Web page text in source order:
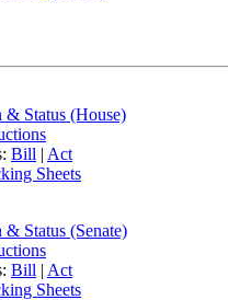
& Status (House)
Bill | Act
Sheets
Status (Senate)
Bill | Act
Sheets